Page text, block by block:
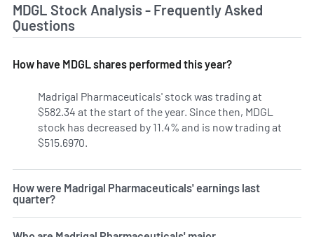
MDGL Stock Analysis - Frequently Asked
Questions
How have MDGL shares performed this year?
Madrigal Pharmaceuticals' stock was trading at
$582.34 at the start of the year. Since then, MDGL
stock has decreased by 11.4% and is now trading at
$515.6970.
How were Madrigal Pharmaceuticals' earnings last
quarter?